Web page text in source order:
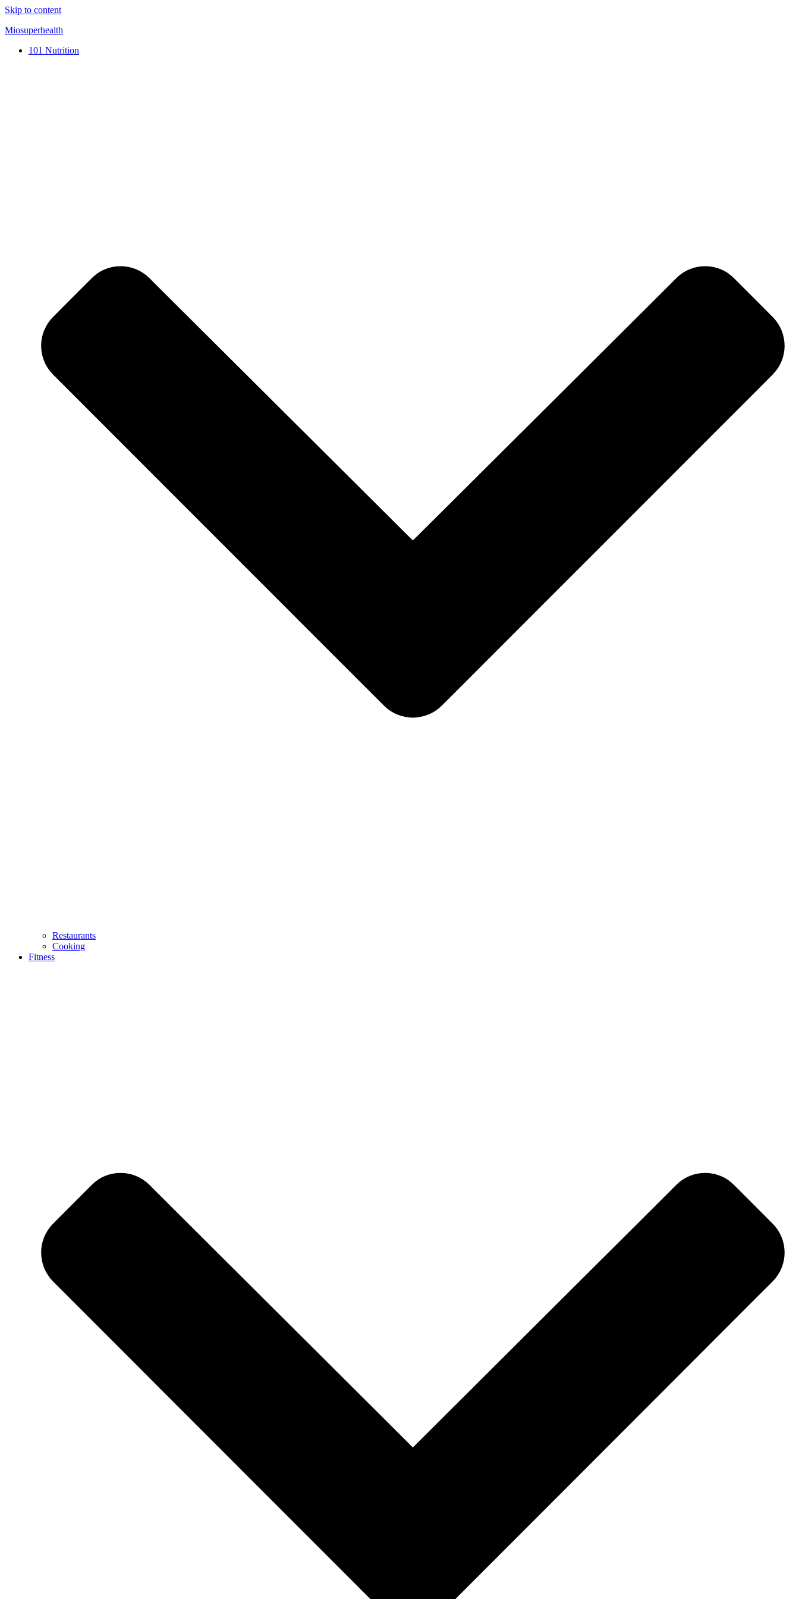
Skip to content
Miosuperhealth
101 Nutrition
Restaurants
Cooking
Fitness